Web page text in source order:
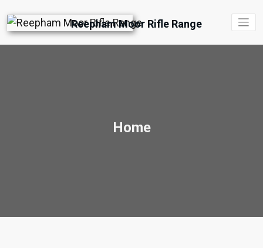
Reepham Moor Rifle Range
Home